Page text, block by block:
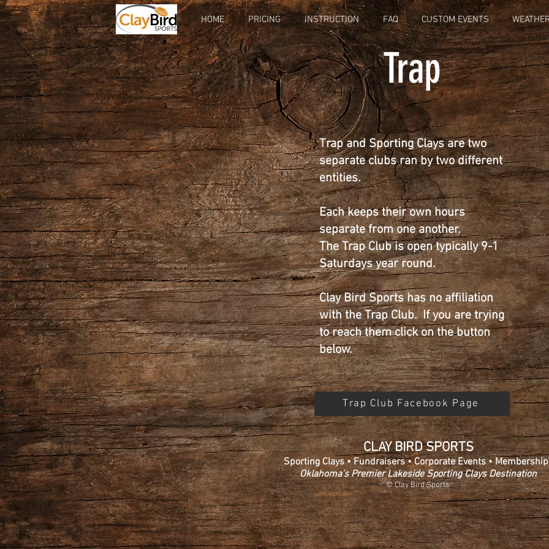
HOME PRICING INSTRUCTION FAQ CUSTOM EVENTS
Trap
Trap and Sporting Clays are two
separate clubs ran by two different
entities.
Each keeps their own hours
separate from one another.
The Trap Club is opentypically9-1
Saturdays year round.
Clay Bird Sports has no affiliation
with the Trap Club. If you are trying
to reach them click on the button
below.
Trap Club Facebook Page
CLAY BIRD SPORTS
Sporting Clays • Fundraisers • Corporate Events •
Oklahoma’s Premier Lakeside Sporting Clays Destination
© Clay Bird Sports